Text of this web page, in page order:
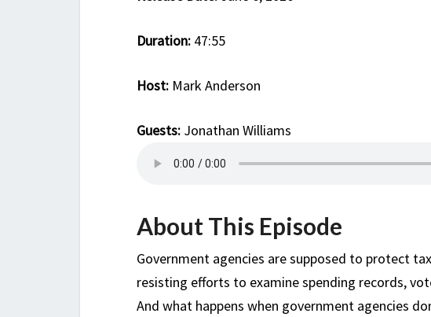
Duration: 47:55
Host: Mark Anderson
Guests: Jonathan Williams
About This Episode
Government agencies are supposed to protect
resisting efforts to examine spending records,
And what happens when government agencies